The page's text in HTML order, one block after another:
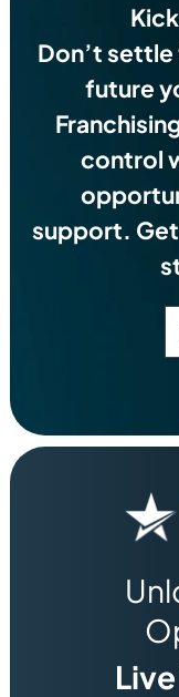
Don’t
future
control
support.